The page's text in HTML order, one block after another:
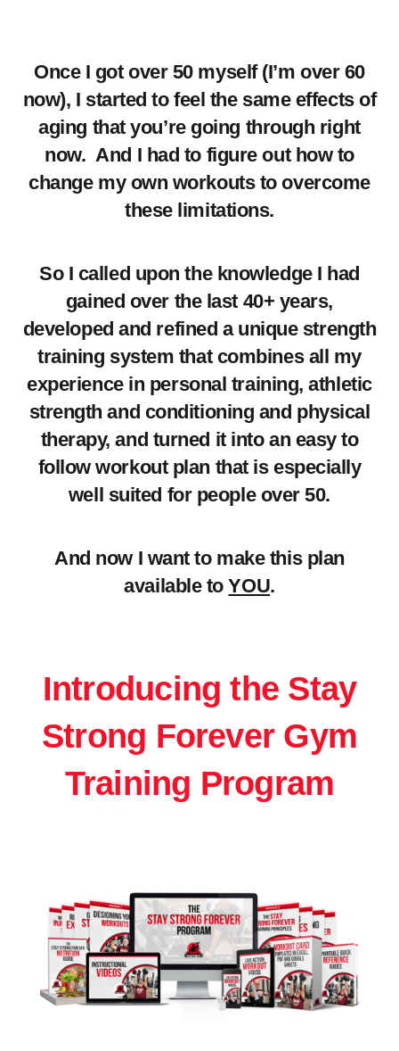
Once I got over 50 myself (I’m over 60
now), I started to feel the same effects of
aging that you’re going through right
now. And I had to figure out how to
change my own workouts to overcome
these limitations.
So I called upon the knowledge I had
gained over the last 40+ years,
developed and refined a unique strength
training system that combines all my
experience in personal training, athletic
strength and conditioning and physical
therapy, and turned it into an easy to
follow workout plan that is especially
well suited for people over 50.
And now I want to make this plan
available toYOU.
Introducing the Stay
Strong Forever Gym
Training Program